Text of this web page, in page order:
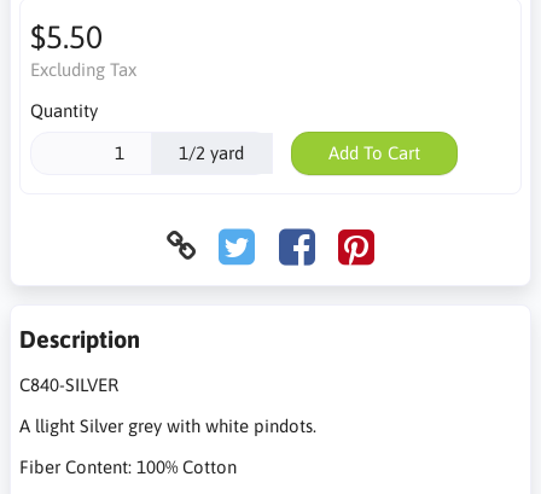
$5.50
Excluding Tax
Quantity
1/2 yard Add To Cart
Description
C840-SILVER
A llight Silver grey with white pindots.
Fiber Content: 100% Cotton